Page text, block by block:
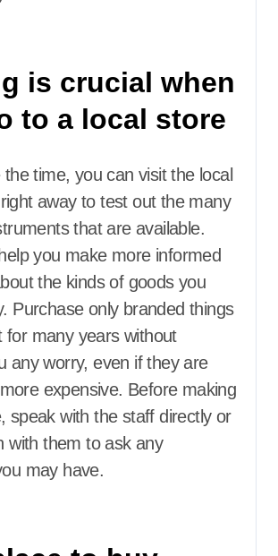
is crucial when
to a local store
time, you can visit the local
away to test out the many
that are available.
you make more informed
the kinds of goods you
Purchase only branded things
for many years without
any worry, even if they are
expensive. Before making
speak with the staff directly or
with them to ask any
may have.